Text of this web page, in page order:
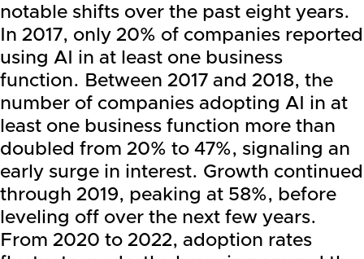
notable shifts over the past eight years.
In 2017, only 20% of companies reported
using AI in at least one business
function. Between 2017 and 2018, the
number of companies adopting AI in at
least one business function more than
doubled from 20% to 47%, signaling an
early surge in interest. Growth continued
through 2019, peaking at 58%, before
leveling off over the next few years.
From 2020 to 2022, adoption rates